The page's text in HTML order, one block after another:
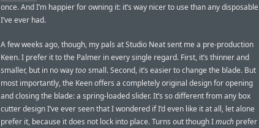
once. And I’m happier for owning it: it’s way nicer to use than any disposable
I’ve ever had.
A few weeks ago, though, my pals at Studio Neat sent me a pre-production
Keen. I prefer it to the Palmer in every single regard. First, it’s thinner and
smaller, but in no waytoosmall. Second, it’s easier to change the blade. But
most importantly, the Keen offers a completely original design for opening
and closing the blade: a spring-loaded slider. It’s so different from any box
cutter design I’ve ever seen that I wondered if I’d even like it at all, let alone
prefer it, because it does not lock into place. Turns out though Imuch prefer